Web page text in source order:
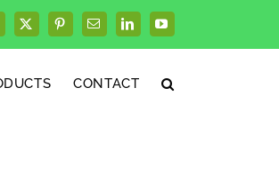
X PinterestEmailLinkedInYouTube
CONTACT